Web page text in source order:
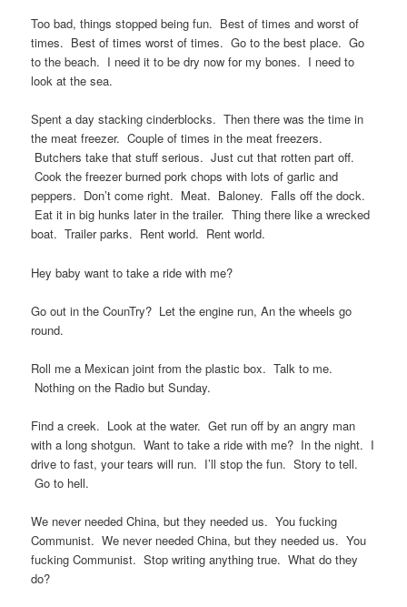
Too bad, things stopped being fun. Best of times and worst of
times. Best of times worst of times. Go to the best place. Go
to the beach. I need it to be dry now for my bones. I need to
look at the sea.
Spent a day stacking cinderblocks. Then there was the time in
the meat freezer. Couple of times in the meat freezers.
Butchers take that stuff serious. Just cut that rotten part off.
Cook the freezer burned pork chops with lots of garlic and
peppers. Don’t come right. Meat. Baloney. Falls off the dock.
Eat it in big hunks later in the trailer. Thing there like a wrecked
boat. Trailer parks. Rent world. Rent world.
Hey baby want to take a ride with me?
Go out in the CounTry? Let the engine run, An the wheels go
round.
Roll me a Mexican joint from the plastic box. Talk to me.
Nothing on the Radio but Sunday.
Find a creek. Look at the water. Get run off by an angry man
with a long shotgun. Want to take a ride with me? In the night. I
drive to fast, your tears will run. I’ll stop the fun. Story to tell.
Go to hell.
We never needed China, but they needed us. You fucking
Communist. We never needed China, but they needed us. You
fucking Communist. Stop writing anything true. What do they
do?